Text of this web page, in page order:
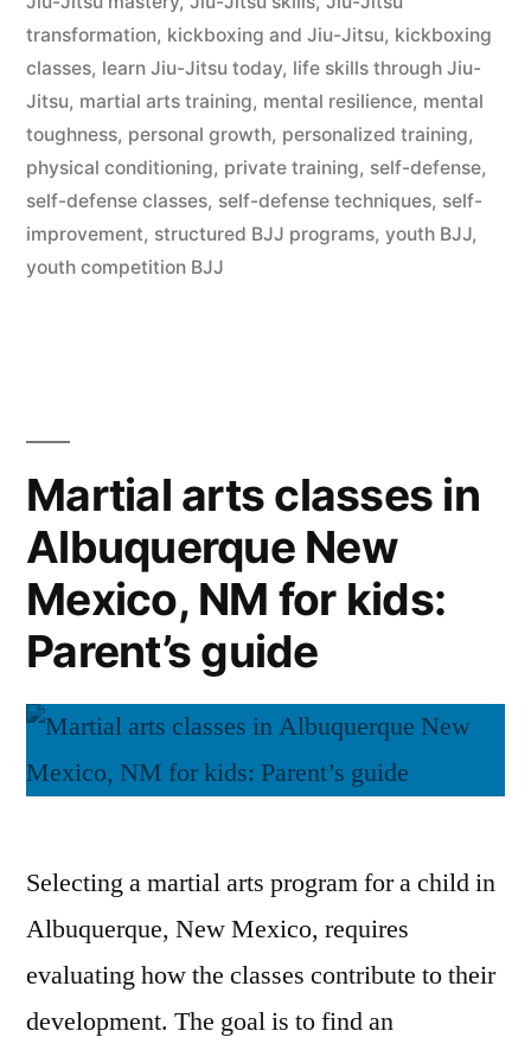
transformation, kickboxing and Jiu-Jitsu, kickboxing
classes, learn Jiu-Jitsu today, life skills through Jiu-
Jitsu, martial arts training, mental resilience, mental
toughness, personal growth, personalized training,
physical conditioning, private training, self-defense,
self-defense classes, self-defense techniques, self-
improvement, structured BJJ programs, youth BJJ,
youth competition BJJ
Martial arts classes in
Albuquerque New
Mexico, NM for kids:
Parent’s guide
Selecting a martial arts program for a child in
Albuquerque, New Mexico, requires
evaluating how the classes contribute to their
development. The goal is to find an